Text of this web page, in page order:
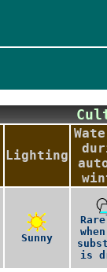
Lighting
Sunny
is